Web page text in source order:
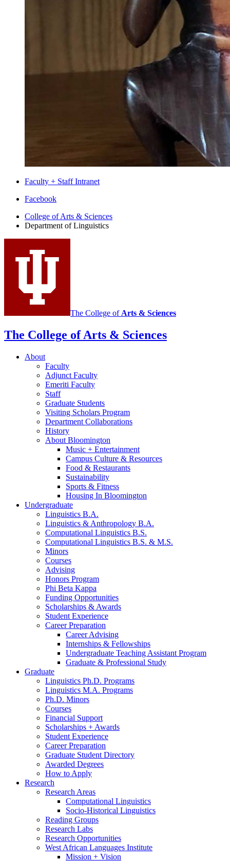
Faculty + Staff Intranet
Department
Linguistics
social
media
Facebook
College of Arts & Sciences
Department of Linguistics
The College of Arts & Sciences
The College of Arts & Sciences
About
Faculty
Adjunct Faculty
Emeriti Faculty
Staff
Graduate Students
Visiting Scholars Program
Department Collaborations
History
About Bloomington
Music + Entertainment
Campus Culture & Resources
Food & Restaurants
Sustainability
Sports & Fitness
Housing In Bloomington
Undergraduate
Linguistics B.A.
Linguistics & Anthropology B.A.
Computational Linguistics B.S.
Computational Linguistics B.S. & M.S.
Minors
Courses
Advising
Honors Program
Phi Beta Kappa
Funding Opportunities
Scholarships & Awards
Student Experience
Career Preparation
Career Advising
Internships & Fellowships
Undergraduate Teaching Assistant Program
Graduate & Professional Study
Graduate
Linguistics Ph.D. Programs
Linguistics M.A. Programs
Ph.D. Minors
Courses
Financial Support
Scholarships + Awards
Student Experience
Career Preparation
Graduate Student Directory
Awarded Degrees
How to Apply
Research
Research Areas
Computational Linguistics
Socio-Historical Linguistics
Reading Groups
Research Labs
Research Opportunities
West African Languages Institute
Mission + Vision